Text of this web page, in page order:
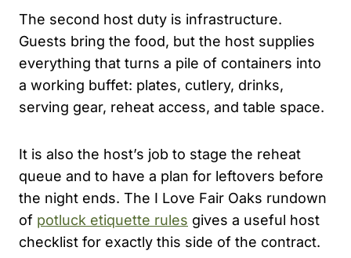
The second host duty is infrastructure.
Guests bring the food, but the host supplies
everything that turns a pile of containers into
a working buffet: plates, cutlery, drinks,
serving gear, reheat access, and table space.
It is also the host’s job to stage the reheat
queue and to have a plan for leftovers before
the night ends. The I Love Fair Oaks rundown
of potluck etiquette rules gives a useful host
checklist for exactly this side of the contract.